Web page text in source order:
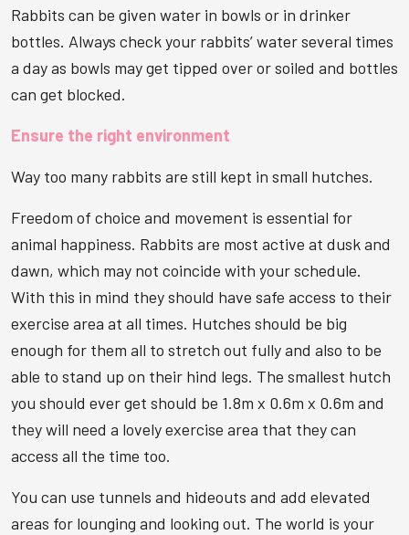
Rabbits can be given water in bowls or in drinker
bottles. Always check your rabbits’ water several times
a day as bowls may get tipped over or soiled and bottles
can get blocked.
Ensure the right environment
Way too many rabbits are still kept in small hutches.
Freedom of choice and movement is essential for
animal happiness. Rabbits are most active at dusk and
dawn, which may not coincide with your schedule.
With this in mind they should have safe access to their
exercise area at all times. Hutches should be big
enough for them all to stretch out fully and also to be
able to stand up on their hind legs. The smallest hutch
you should ever get should be 1.8m x 0.6m x 0.6m and
they will need a lovely exercise area that they can
access all the time too.
You can use tunnels and hideouts and add elevated
areas for lounging and looking out. The world is your